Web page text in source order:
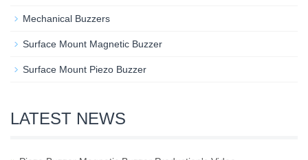
Mechanical Buzzers
Surface Mount Magnetic Buzzer
Surface Mount Piezo Buzzer
LATEST NEWS